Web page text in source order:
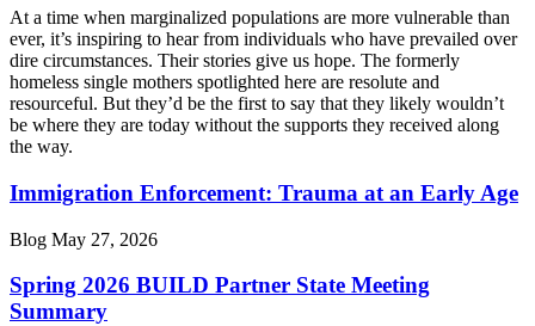
At a time when marginalized populations are more vulnerable than
ever, it’s inspiring to hear from individuals who have prevailed over
dire circumstances. Their stories give us hope. The formerly
homeless single mothers spotlighted here are resolute and
resourceful. But they’d be the first to say that they likely wouldn’t
be where they are today without the supports they received along
the way.
Immigration Enforcement: Trauma at an Early Age
Blog May 27, 2026
Spring 2026 BUILD Partner State Meeting
Summary